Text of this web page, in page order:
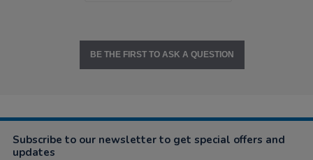
BE THE FIRST TO ASK A QUESTION
Subscribe to our newsletter to get special offers and
updates